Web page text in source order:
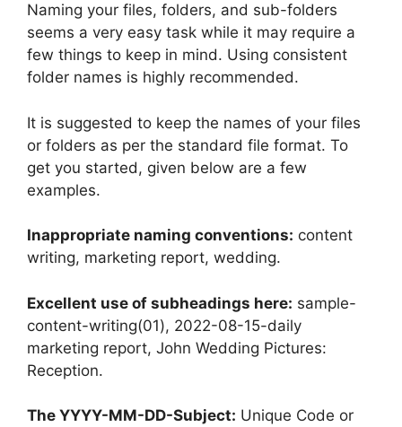
Naming your files, folders, and sub-folders
seems a very easy task while it may require a
few things to keep in mind. Using consistent
folder names is highly recommended.
It is suggested to keep the names of your files
or folders as per the standard file format. To
get you started, given below are a few
examples.
Inappropriate naming conventions: content
writing, marketing report, wedding.
Excellent use of subheadings here: sample-
content-writing(01), 2022-08-15-daily
marketing report, John Wedding Pictures:
Reception.
The YYYY-MM-DD-Subject: Unique Code or